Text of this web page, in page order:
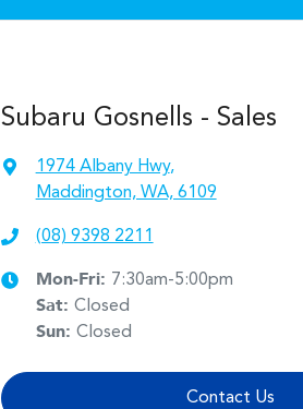
Subaru Gosnells - Sales
1974 Albany Hwy,
Maddington, WA, 6109
(08) 9398 2211
Mon-Fri: 7:30am-5:00pm
Sat: Closed
Sun: Closed
Contact Us